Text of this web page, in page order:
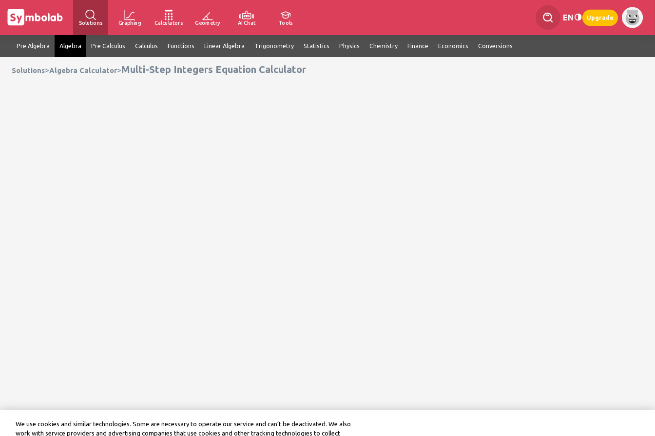
Solutions Graphing Calculators Geometry AI Chat Tools
EN Upgrade
Pre Algebra Algebra Pre Calculus Calculus Functions Linear Algebra Trigonometry Statistics Physics Chemistry Finance Economics Conversions
Solutions>Algebra Calculator>Multi-Step Integers Equation Calculator
We use cookies and similar technologies. Some are necessary to operate our service and can’t be deactivated. We also
work with service providers and advertising companies that use cookies and other tracking technologies to collect